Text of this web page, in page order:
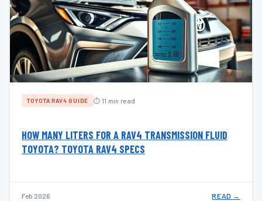
TOYOTA RAV4 GUIDE ⏱ 11 min read
HOW MANY LITERS FOR A RAV4 TRANSMISSION FLUID
TOYOTA? TOYOTA RAV4 SPECS
Feb 2026 READ →